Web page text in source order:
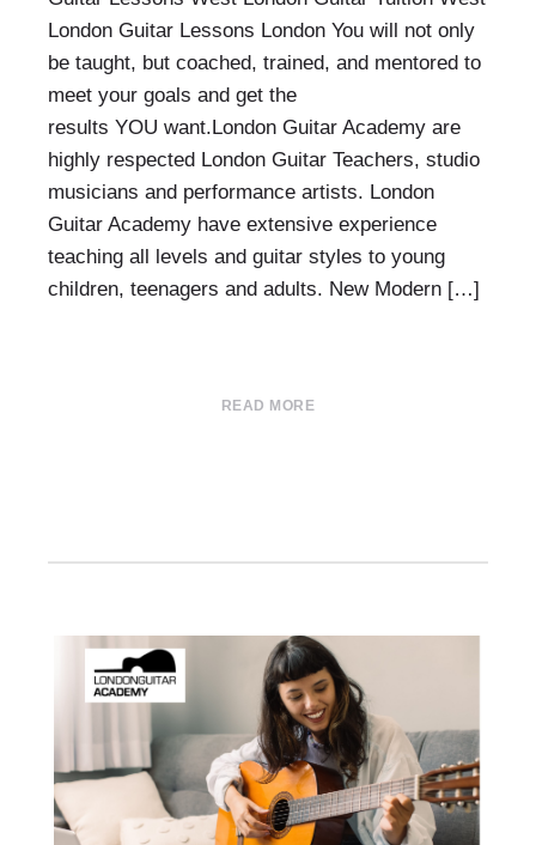
London Guitar Lessons London You will not only
be taught, but coached, trained, and mentored to
meet your goals and get the
results YOU want.London Guitar Academy are
highly respected London Guitar Teachers, studio
musicians and performance artists. London
Guitar Academy have extensive experience
teaching all levels and guitar styles to young
children, teenagers and adults. New Modern […]
READ MORE